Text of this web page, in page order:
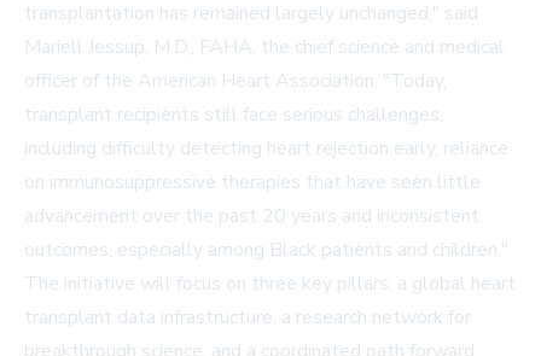
transplantation has remained largely unchanged," said
Mariell Jessup, M.D., FAHA, the chief science and medical
officer of the American Heart Association. "Today,
transplant recipients still face serious challenges,
including difficulty detecting heart rejection early, reliance
on immunosuppressive therapies that have seen little
advancement over the past 20 years and inconsistent
outcomes, especially among Black patients and children."
The initiative will focus on three key pillars: a global heart
transplant data infrastructure, a research network for